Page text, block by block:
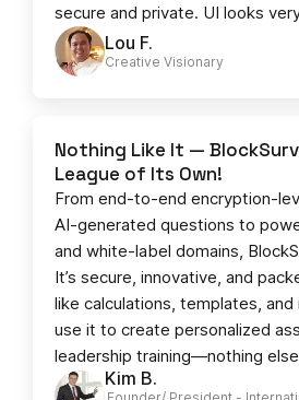
Lou F.
Creative Visionary​
secure and private. UI looks
Kim B.
Nothing Like It —
League of Its Own!
From end-to-end encryption-
AI-generated questions to
and white-label domains,
It’s secure, innovative, and
like calculations, templates, and
use it to create personalized
leadership training—nothing